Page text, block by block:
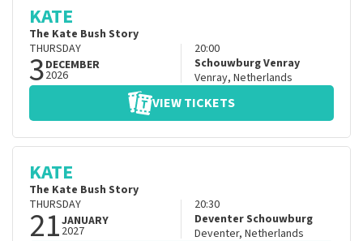
KATE
The Kate Bush Story
THURSDAY
3DECEMBER
2026
20:00
Schouwburg Venray
Venray, Netherlands
VIEW TICKETS
KATE
The Kate Bush Story
THURSDAY
21JANUARY
2027
20:30
Deventer Schouwburg
Deventer, Netherlands